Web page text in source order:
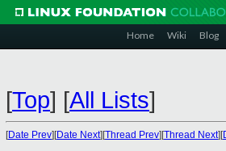
Home Wiki Blog
[Top] [All Lists]
[Date Prev][Date Next][Thread Prev][Thread Next][